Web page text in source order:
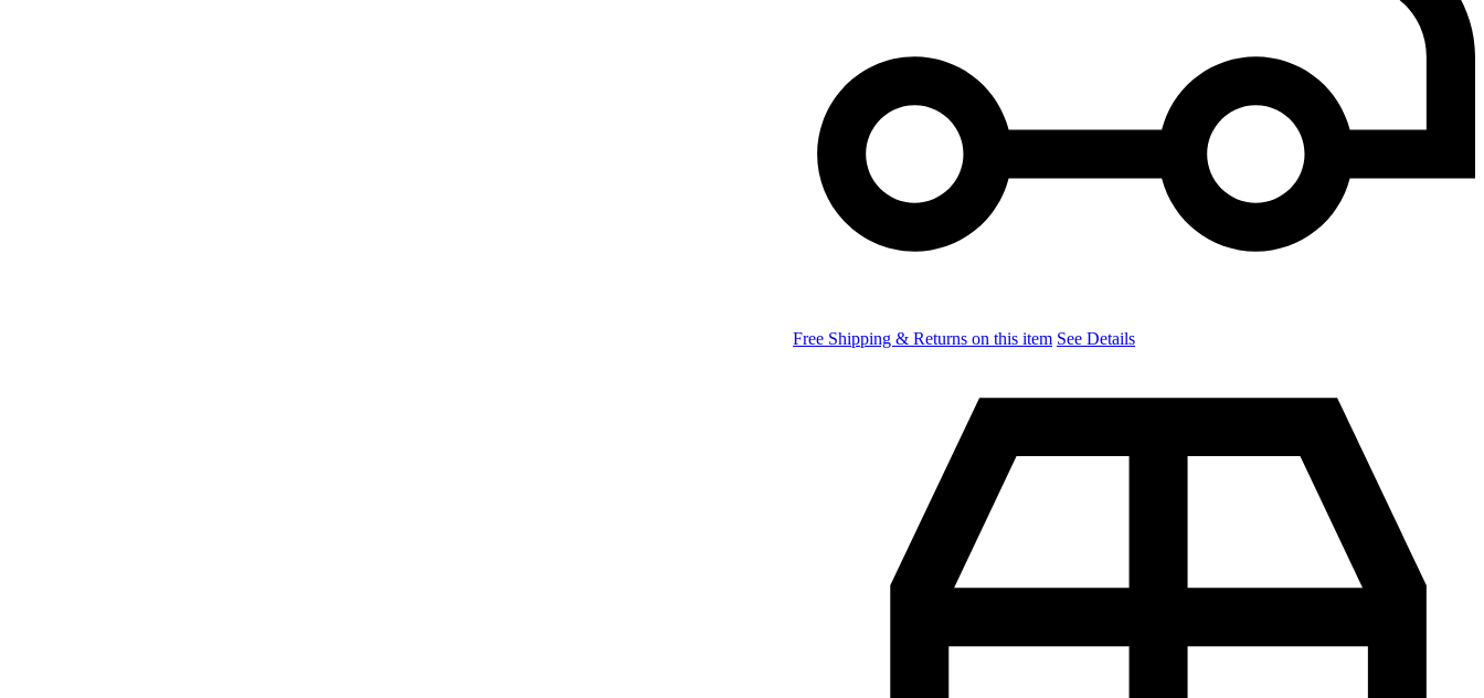
Free Shipping & Returns on this item See Details